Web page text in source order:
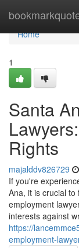
Home
Home
1
Santa
Rights
majalddv826729
If you're
Ana, it is crucial
employment
interests against
https://
employment-